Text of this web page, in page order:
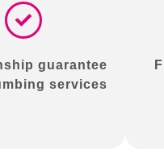
guarantee
services